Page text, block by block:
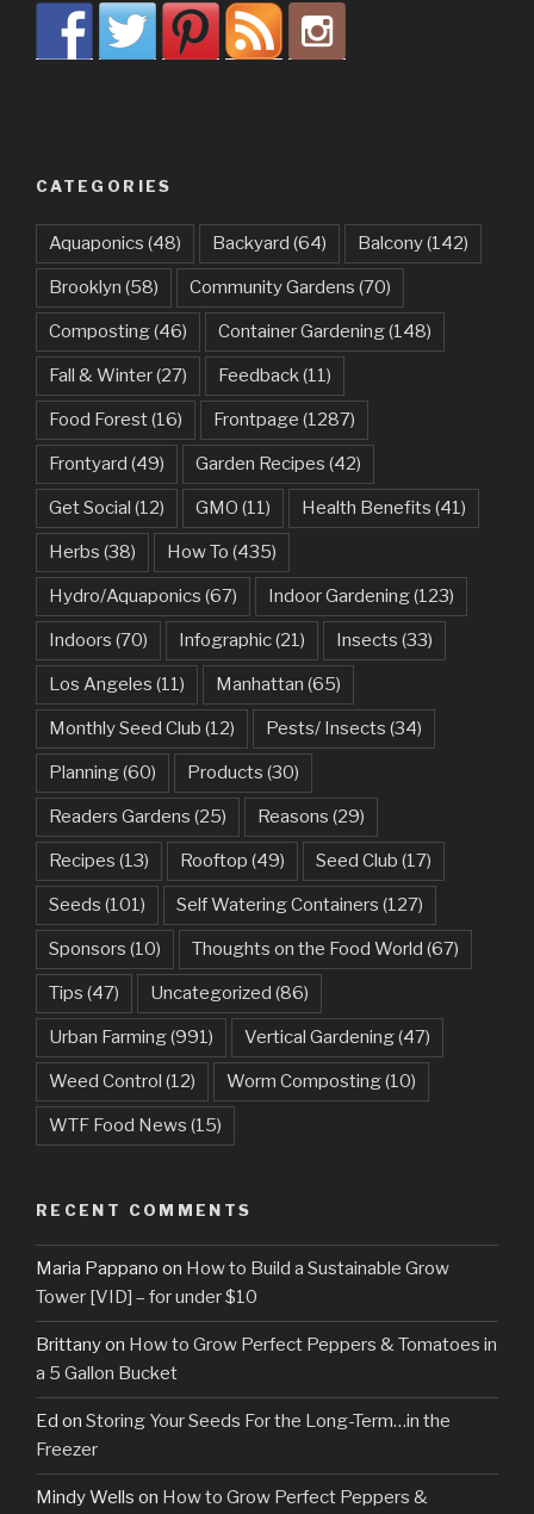
CATEGORIES
Aquaponics (48) Backyard (64) Balcony(142)
Brooklyn (58) Community Gardens (70)
Composting(46) Container Gardening(148)
Fall & Winter(27) Feedback(11)
Food Forest(16) Frontpage (1287)
Frontyard (49) Garden Recipes (42)
Get Social (12) GMO (11) Health Benefits (41)
Herbs (38) How To (435)
Hydro/Aquaponics (67) Indoor Gardening(123)
Indoors (70) Infographic(21) Insects (33)
Los Angeles (11) Manhattan (65)
Monthly Seed Club (12) Pests/ Insects (34)
Planning(60) Products (30)
Readers Gardens (25) Reasons (29)
Recipes (13) Rooftop (49) Seed Club (17)
Seeds (101) Self Watering Containers (127)
Sponsors (10) Thoughts on the Food World (67)
Tips (47) Uncategorized (86)
Urban Farming(991) Vertical Gardening(47)
Weed Control (12) Worm Composting(10)
WTF Food News (15)
RECENT COMMENTS
Maria Pappano on How to Build a Sustainable Grow
Tower [VID] – for under $10
Brittanyon How to Grow Perfect Peppers & Tomatoes in
a 5 Gallon Bucket
Ed on Storing Your Seeds For the Long-Term…in the
Freezer
Mindy Wells on How to Grow Perfect Peppers &